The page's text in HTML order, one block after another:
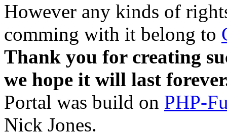
However any kinds of
comming with it belong to
Thank you for creating
we hope it will last
Portal was build on PHP-
Nick Jones.